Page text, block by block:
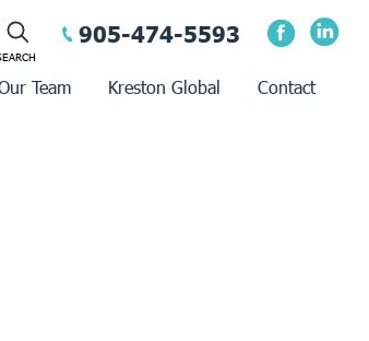
905-474-5593
Team Kreston Global Contact